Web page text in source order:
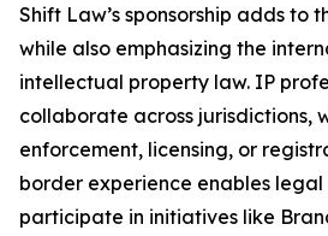
Shift Law’s sponsorship adds to
while also emphasizing the
intellectual property law. IP
collaborate across jurisdictions,
enforcement, licensing, or
border experience enables
participate in initiatives like